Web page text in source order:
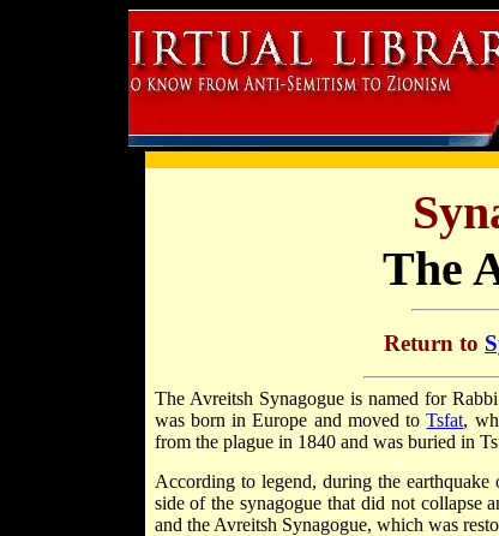
The
Return to
The Avreitsh Synagogue is named for
was born in Europe and moved toTsfat,
from the plague in 1840 and was buried in
According to legend, during the
side of the synagogue that did not collapse
and the Avreitsh Synagogue, which was